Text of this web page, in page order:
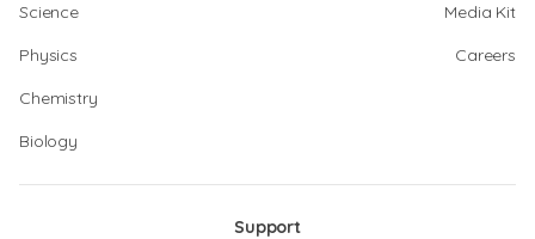
Science
Physics
Chemistry
Biology
Media Kit
Careers
Support